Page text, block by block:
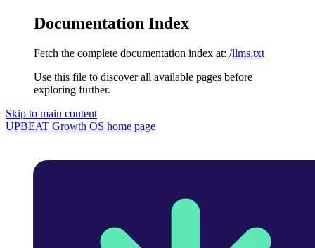
Documentation Index
Fetch the complete documentation index at: /llms.txt
Use this file to discover all available pages before
exploring further.
Skip to main content
UPBEAT Growth OS home page